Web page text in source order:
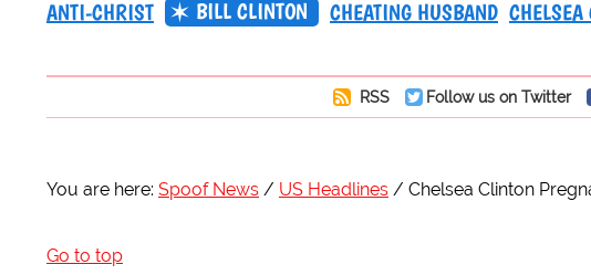
ANTI-CHRIST BILL CLINTON CHEATING HUSBAND CHELSEA
RSS Follow us on Twitter
You are here: Spoof News US Headlines Chelsea Clinton
Go to top